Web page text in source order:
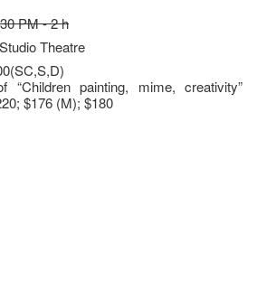
PM - 2 h
Theatre
painting, mime, creativity”
$176 (M); $180